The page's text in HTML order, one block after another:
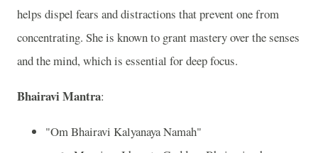
helps dispel fears and distractions that prevent one from
concentrating. She is known to grant mastery over the senses
and the mind, which is essential for deep focus.
Bhairavi Mantra:
"Om Bhairavi Kalyanaya Namah"